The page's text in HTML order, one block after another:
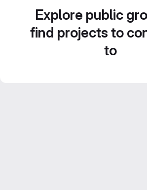
Explore public
find projects to
to